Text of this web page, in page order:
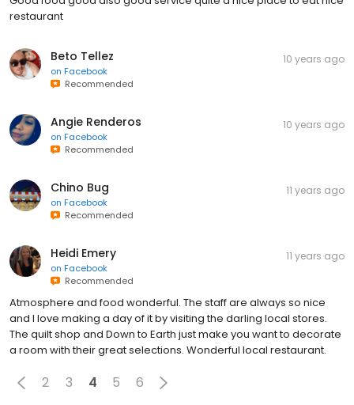
restaurant
Beto Tellez
on Facebook
Recommended
10 years ago
Angie Renderos
on Facebook
Recommended
10 years ago
Chino Bug
on Facebook
Recommended
11 years ago
Heidi Emery
on Facebook
Recommended
11 years ago
Atmosphere and food wonderful. The staff are always so nice
and I love making a day of it by visiting the darling local stores.
The quilt shop and Down to Earth just make you want to decorate
a room with their great selections. Wonderful local restaurant.
2 3 4 5 6